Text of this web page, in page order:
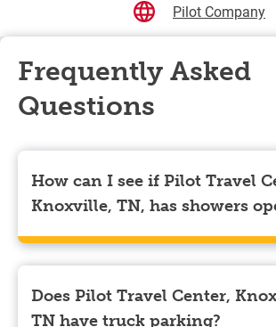
Pilot Company
Frequently Asked
Questions
How can I see if Pilot Travel
Knoxville, TN, has showers
Showers can only be reserved when
store’s property. To check the
at Pilot Travel Center, Knoxville, TN you
use the Pilot app. Navigate to the
Does Pilot Travel Center,
TN have truck parking?